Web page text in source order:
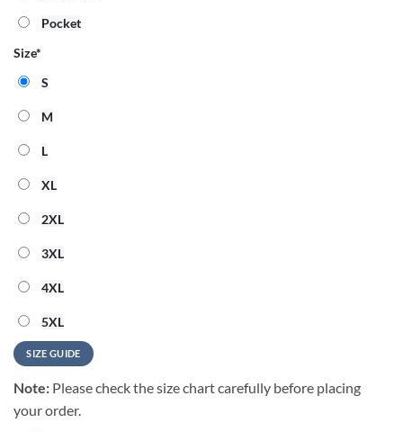
Pocket
Size*
S
M
L
XL
2XL
3XL
4XL
5XL
SIZE GUIDE
Note: Please check the size chart carefully before placing
your order.